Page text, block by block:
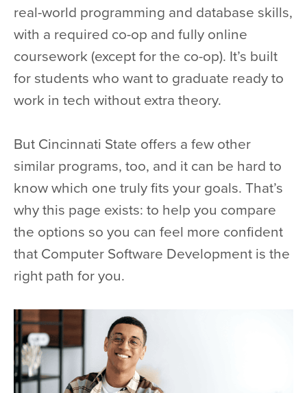
real-world programming and database skills,
with a required co-op and fully online
coursework (except for the co-op). It’s built
for students who want to graduate ready to
work in tech without extra theory.
But Cincinnati State offers a few other
similar programs, too, and it can be hard to
know which one truly fits your goals. That’s
why this page exists: to help you compare
the options so you can feel more confident
that Computer Software Development is the
right path for you.